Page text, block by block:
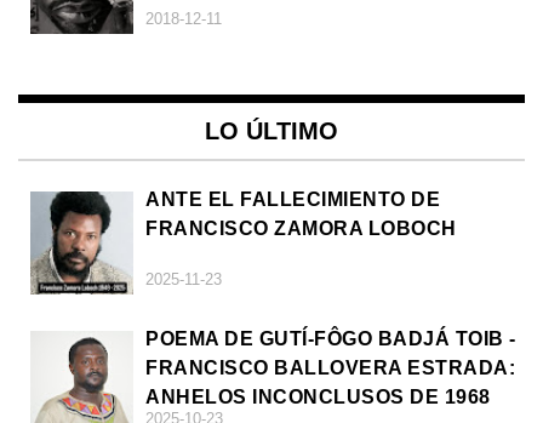
2018-12-11
LO ÚLTIMO
ANTE EL FALLECIMIENTO DE
FRANCISCO ZAMORA LOBOCH
2025-11-23
POEMA DE GUTÍ-FÔGO BADJÁ TOIB -
FRANCISCO BALLOVERA ESTRADA:
ANHELOS INCONCLUSOS DE 1968
2025-10-23